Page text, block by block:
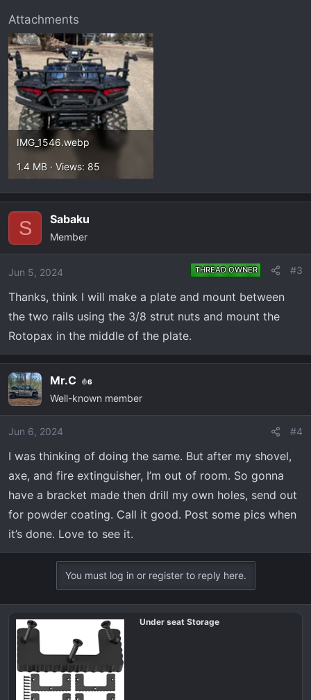
Attachments
IMG_1546.webp
1.4 MB · Views: 85
S Sabaku
Member
Jun 5, 2024 THREAD OWNER #3
Thanks, think I will make a plate and mount between
the two rails using the 3/8 strut nuts and mount the
Rotopax in the middle of the plate.
Mr.C 6
Well-known member
Jun 6, 2024 #4
I was thinking of doing the same. But after my shovel,
axe, and fire extinguisher, I’m out of room. So gonna
have a bracket made then drill my own holes, send out
for powder coating. Call it good. Post some pics when
it’s done. Love to see it.
You must log in or register to reply here.
Under seat Storage